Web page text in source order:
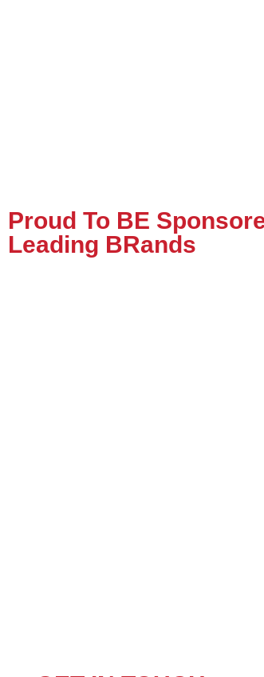
Proud To BE
Leading BRands